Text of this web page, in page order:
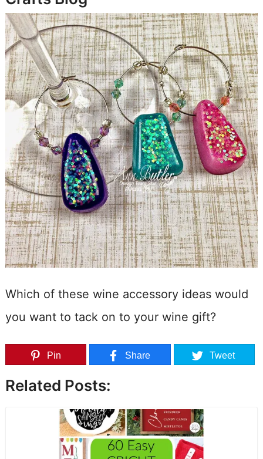
Which of these wine accessory ideas would
you want to tack on to your wine gift?
Pin Share Tweet
Related Posts: